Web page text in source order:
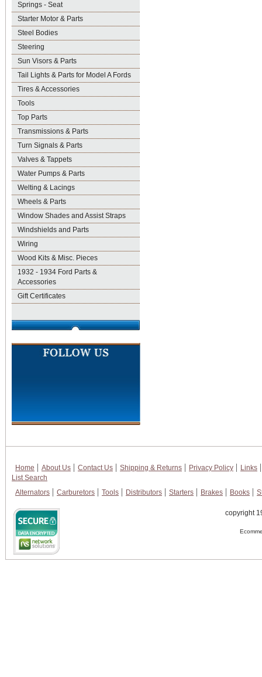
Springs - Seat
Starter Motor & Parts
Steel Bodies
Steering
Sun Visors & Parts
Tail Lights & Parts for Model A Fords
Tires & Accessories
Tools
Top Parts
Transmissions & Parts
Turn Signals & Parts
Valves & Tappets
Water Pumps & Parts
Welting & Lacings
Wheels & Parts
Window Shades and Assist Straps
Windshields and Parts
Wiring
Wood Kits & Misc. Pieces
1932 - 1934 Ford Parts &
Accessories
Gift Certificates
Home About Us Contact Us Shipping & Returns Privacy Policy
Links
List Search
Alternators
Carburetors Tools Distributors Starters Brakes Books
copyright